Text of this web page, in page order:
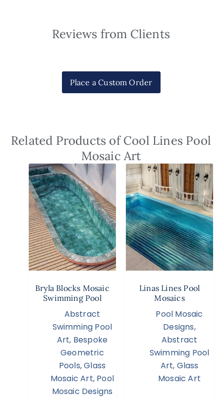
Reviews from Clients
Place a Custom Order
Related Products of Cool Lines Pool
Mosaic Art
Bryla Blocks Mosaic
Swimming Pool
Abstract
Swimming Pool
Art, Bespoke
Geometric
Pools,Glass
Mosaic Art, Pool
Mosaic Designs
Linas Lines Pool
Mosaics
Pool Mosaic
Designs,
Abstract
Swimming Pool
Art, Glass
Mosaic Art